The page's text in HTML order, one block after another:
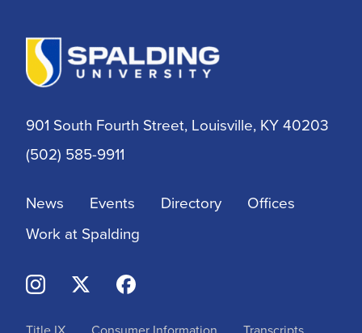
901 South Fourth Street, Louisville, KY 40203
(502) 585-9911
News Events Directory
Offices
Work at Spalding
Title IX Consumer Information Transcripts